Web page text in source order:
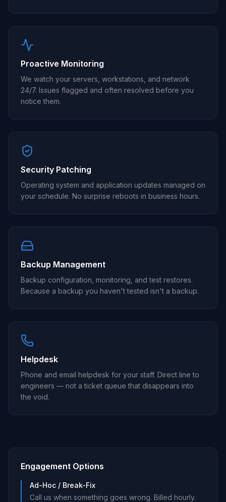
Proactive Monitoring
We watch your servers, workstations, and network
24/7. Issues flagged and often resolved before you
notice them.
Security Patching
Operating system and application updates managed on
your schedule. No surprise reboots in business hours.
Backup Management
Backup configuration, monitoring, and test restores.
Because a backup you haven't tested isn't a backup.
Helpdesk
Phone and email helpdesk for your staff. Direct line to
engineers — not a ticket queue that disappears into
the void.
Engagement Options
Ad-Hoc / Break-Fix
Call us when something goes wrong. Billed hourly.